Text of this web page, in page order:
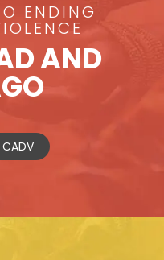
ENDING
AND